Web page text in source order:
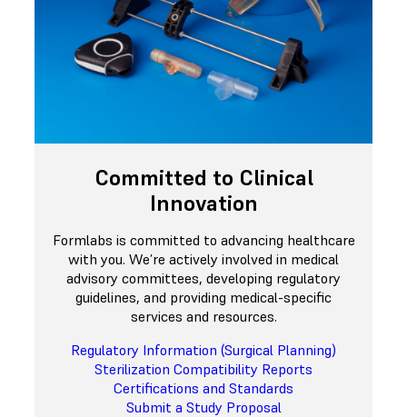
Committed to Clinical
Innovation
Formlabs is committed to advancing healthcare
with you. We’re actively involved in medical
advisory committees, developing regulatory
guidelines, and providing medical-specific
services and resources.
Regulatory Information (Surgical Planning)
Sterilization Compatibility Reports
Certifications and Standards
Submit a Study Proposal